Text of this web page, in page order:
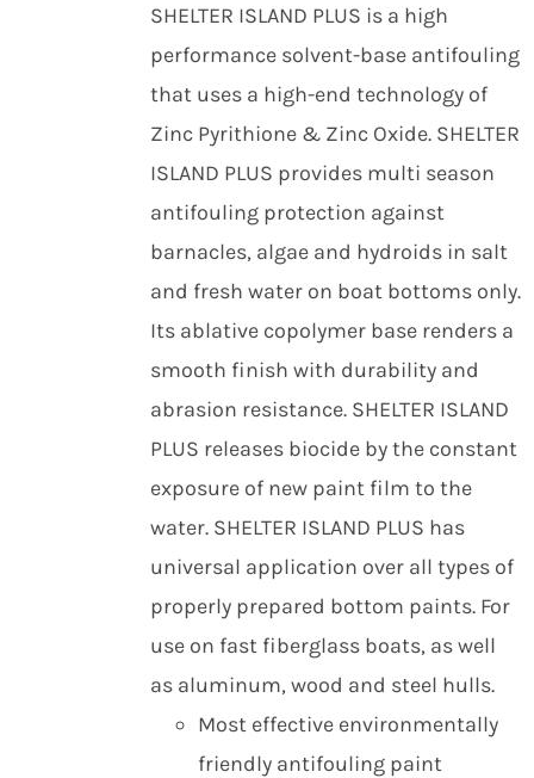
SHELTER ISLAND PLUS is a high
performance solvent-base antifouling
that uses a high-end technology of
Zinc Pyrithione & Zinc Oxide. SHELTER
ISLAND PLUS provides multi season
antifouling protection against
barnacles, algae and hydroids in salt
and fresh water on boat bottoms only.
Its ablative copolymer base renders a
smooth finish with durability and
abrasion resistance. SHELTER ISLAND
PLUS releases biocide by the constant
exposure of new paint film to the
water. SHELTER ISLAND PLUS has
universal application over all types of
properly prepared bottom paints. For
use on fast fiberglass boats, as well
as aluminum, wood and steel hulls.
Most effective environmentally
friendly antifouling paint